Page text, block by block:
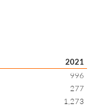
2021
996
277
1,273